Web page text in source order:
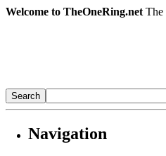
Welcome to TheOneRing.net The
Navigation